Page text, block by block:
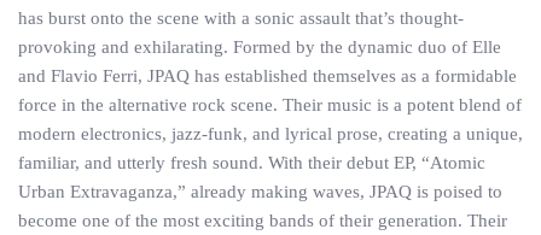
has burst onto the scene with a sonic assault that’s thought-
provoking and exhilarating. Formed by the dynamic duo of Elle
and Flavio Ferri, JPAQ has established themselves as a formidable
force in the alternative rock scene. Their music is a potent blend of
modern electronics, jazz-funk, and lyrical prose, creating a unique,
familiar, and utterly fresh sound. With their debut EP, “Atomic
Urban Extravaganza,” already making waves, JPAQ is poised to
become one of the most exciting bands of their generation. Their